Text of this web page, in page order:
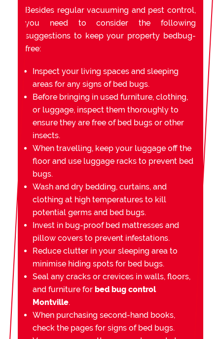
Besides regular vacuuming and pest control,
you need to consider the following
suggestions to keep your property bedbug-
free:
Inspect your living spaces and sleeping
areas for any signs of bed bugs.
Before bringing in used furniture, clothing,
or luggage, inspect them thoroughly to
ensure they are free of bed bugs or other
insects.
When travelling, keep your luggage off the
floor and use luggage racks to prevent bed
bugs.
Wash and dry bedding, curtains, and
clothing at high temperatures to kill
potential germs and bed bugs.
Invest in bug-proof bed mattresses and
pillow covers to prevent infestations.
Reduce clutter in your sleeping area to
minimise hiding spots for bed bugs.
Seal any cracks or crevices in walls, floors,
and furniture for bed bug control
Montville.
When purchasing second-hand books,
check the pages for signs of bed bugs.